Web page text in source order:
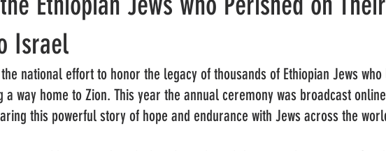
Educational Workshops
Holidays
Israel
national effort to honor the legacy of thousands of Ethiopian Jews
a way home to Zion. This year the annual ceremony was broadcast
this powerful story of hope and endurance with Jews across the